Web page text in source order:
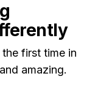
first time in
amazing.